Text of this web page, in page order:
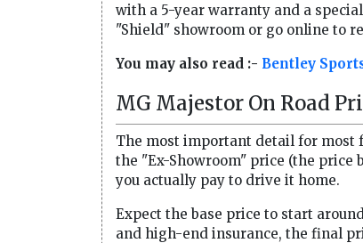
with a 5-year warranty and a
"Shield" showroom or go online to
You may also read :- Bentley
MG Majestor On Road
The most important detail for most
the "Ex-Showroom" price (the price
you actually pay to drive it home.
Expect the base price to start
and high-end insurance, the final